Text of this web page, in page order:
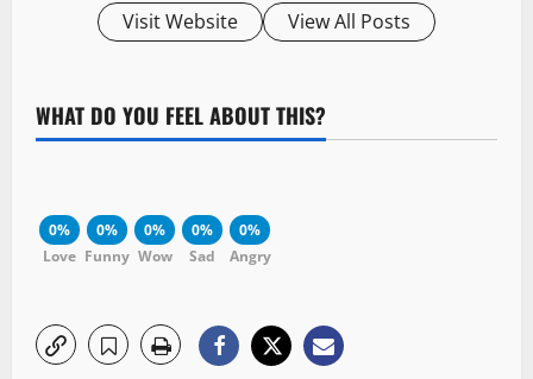
Visit Website View All Posts
WHAT DO YOU FEEL ABOUT THIS?
0%
Love
0%
Funny
0%
Wow
0%
Sad
0%
Angry